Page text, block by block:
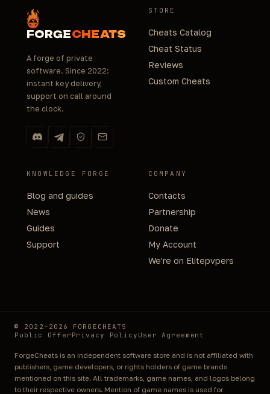
FORGECHEATS
A forge of private
software. Since 2022:
instant key delivery,
support on call around
the clock.
STORE
Cheats Catalog
Cheat Status
Reviews
Custom Cheats
KNOWLEDGE FORGE
Blog and guides
News
Guides
Support
COMPANY
Contacts
Partnership
Donate
My Account
We're on Elitepvpers
© 2022–2026 FORGECHEATS
Public Offer Privacy Policy User Agreement
ForgeCheats is an independent software store and is not affiliated with
publishers, game developers, or rights holders of game brands
mentioned on this site. All trademarks, game names, and logos belong
to their respective owners. Mention of game names is used for